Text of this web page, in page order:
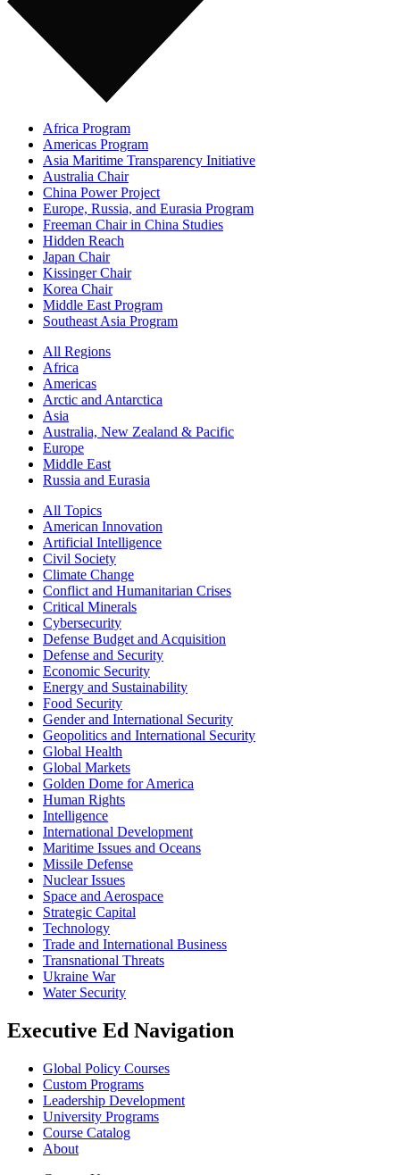
Africa Program
Americas Program
Asia Maritime Transparency Initiative
Australia Chair
China Power Project
Europe, Russia, and Eurasia Program
Freeman Chair in China Studies
Hidden Reach
Japan Chair
Kissinger Chair
Korea Chair
Middle East Program
Southeast Asia Program
All Regions
Africa
Americas
Arctic and Antarctica
Asia
Australia, New Zealand & Pacific
Europe
Middle East
Russia and Eurasia
All Topics
American Innovation
Artificial Intelligence
Civil Society
Climate Change
Conflict and Humanitarian Crises
Critical Minerals
Cybersecurity
Defense Budget and Acquisition
Defense and Security
Economic Security
Energy and Sustainability
Food Security
Gender and International Security
Geopolitics and International Security
Global Health
Global Markets
Golden Dome for America
Human Rights
Intelligence
International Development
Maritime Issues and Oceans
Missile Defense
Nuclear Issues
Space and Aerospace
Strategic Capital
Technology
Trade and International Business
Transnational Threats
Ukraine War
Water Security
Executive Ed Navigation
Global Policy Courses
Custom Programs
Leadership Development
University Programs
Course Catalog
About